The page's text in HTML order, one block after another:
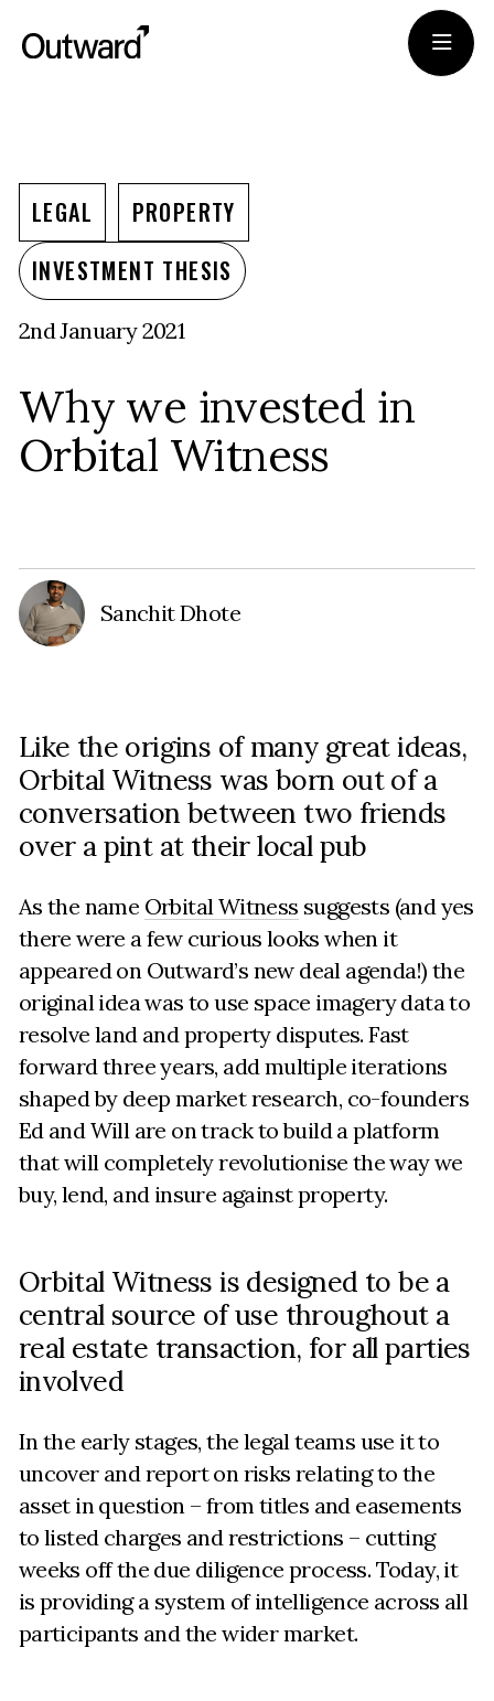
Team
Journal
LEGAL
PROPERTY
INVESTMENT THESIS
2nd January 2021
Why we invested in
Orbital Witness
Sanchit Dhote
Like the origins of many great ideas,
Orbital Witness was born out of a
conversation between two friends
over a pint at their local pub
As the name Orbital Witness suggests (and yes
there were a few curious looks when it
appeared on Outward’s new deal agenda!) the
original idea was to use space imagery data to
resolve land and property disputes. Fast
forward three years, add multiple iterations
shaped by deep market research, co-founders
Ed and Will are on track to build a platform
that will completely revolutionise the way we
buy, lend, and insure against property.
Orbital Witness is designed to be a
central source of use throughout a
real estate transaction, for all parties
involved
In the early stages, the legal teams use it to
uncover and report on risks relating to the
asset in question – from titles and easements
to listed charges and restrictions – cutting
weeks off the due diligence process. Today, it
is providing a system of intelligence across all
participants and the wider market.